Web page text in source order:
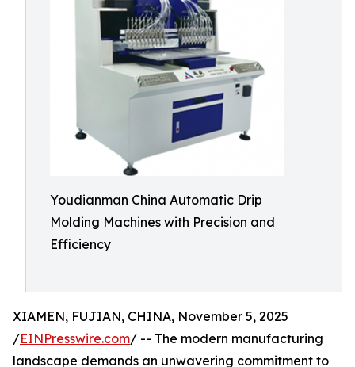
Youdianman China Automatic Drip
Molding Machines with Precision and
Efficiency
XIAMEN, FUJIAN, CHINA, November 5, 2025
/EINPresswire.com/ -- The modern manufacturing
landscape demands an unwavering commitment to